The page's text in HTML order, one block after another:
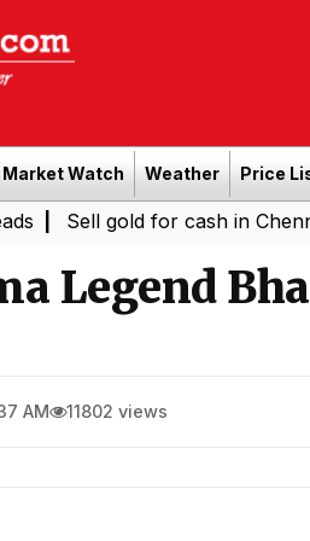
Market Watch Weather Price
gold for cash in Chennai |
Legend
AM 11802 views